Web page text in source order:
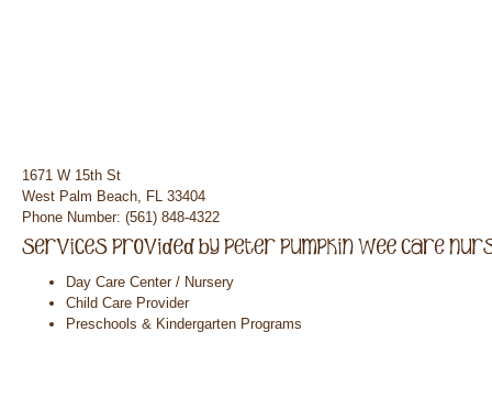
1671 W 15th St
West Palm Beach, FL 33404
Phone Number: (561) 848-4322
Day Care Center / Nursery
Child Care Provider
Preschools & Kindergarten Programs